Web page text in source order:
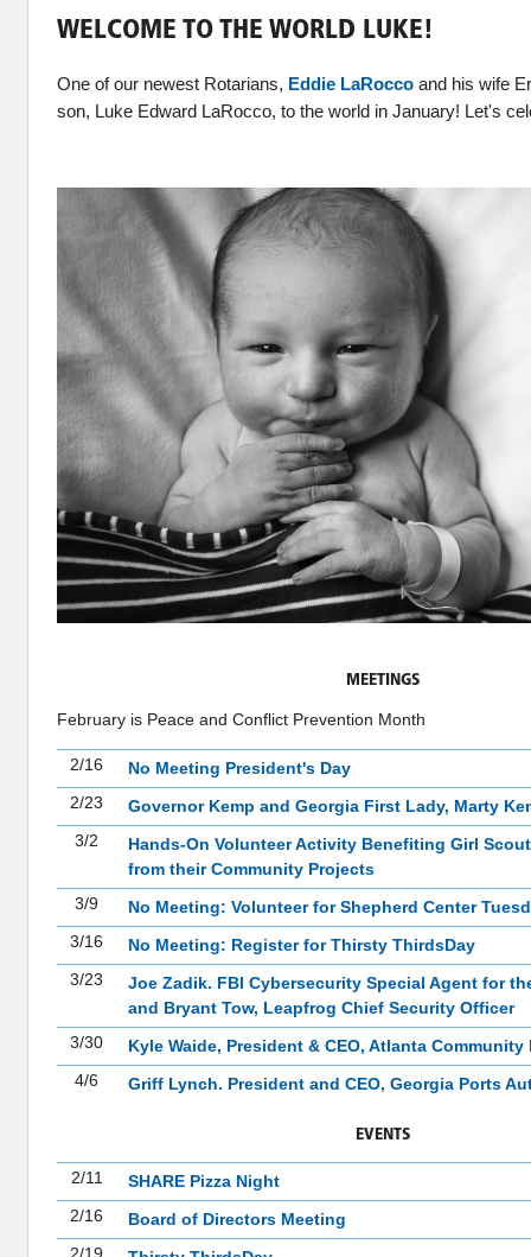
WELCOME TO THE WORLD LUKE!
One of our newest Rotarians, Eddie LaRocco and his wife
son, Luke Edward LaRocco, to the world in January! Let's
MEETINGS
February is Peace and Conflict Prevention Month
2/16
No Meeting President's Day
2/23
Governor Kemp and Georgia First Lady, Marty
3/2
Hands-On Volunteer Activity Benefiting Girl
from their Community Projects
3/9
No Meeting: Volunteer for Shepherd Center
3/16
No Meeting: Register for Thirsty ThirdsDay
3/23
Joe Zadik. FBI Cybersecurity Special Agent for
and Bryant Tow, Leapfrog Chief Security Officer
3/30
Kyle Waide, President & CEO, Atlanta
4/6
Griff Lynch. President and CEO, Georgia Ports
EVENTS
2/11
SHARE Pizza Night
2/16
Board of Directors Meeting